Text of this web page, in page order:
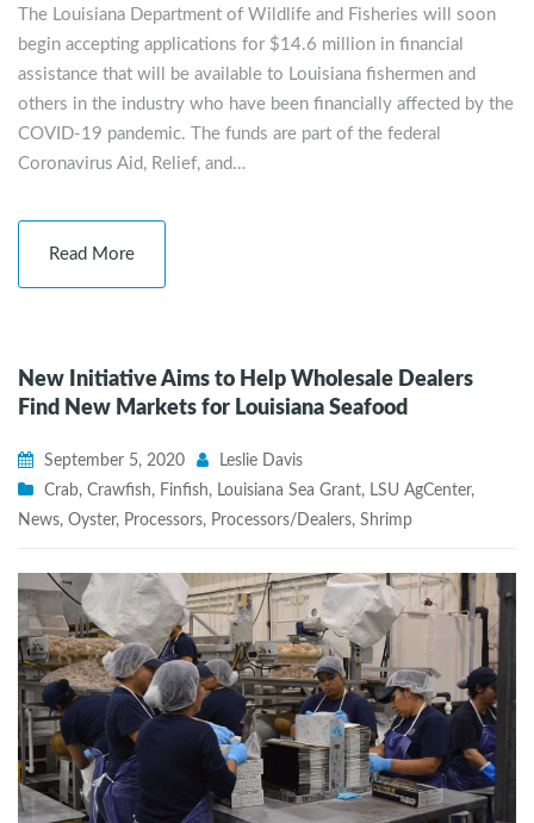
The Louisiana Department of Wildlife and Fisheries will soon
begin accepting applications for $14.6 million in financial
assistance that will be available to Louisiana fishermen and
others in the industry who have been financially affected by the
COVID-19 pandemic. The funds are part of the federal
Coronavirus Aid, Relief, and…
Read More
New Initiative Aims to Help Wholesale Dealers
Find New Markets for Louisiana Seafood
September 5, 2020
Leslie Davis
Crab, Crawfish, Finfish, Louisiana Sea Grant, LSU AgCenter,
News, Oyster, Processors, Processors/Dealers, Shrimp